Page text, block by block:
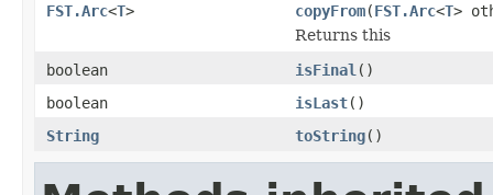
FST.Arc<T> copyFrom(FST.Arc<T>
Returns this
boolean
isFinal ()
boolean
isLast()
String
toString()